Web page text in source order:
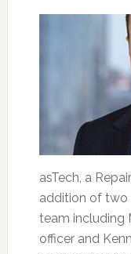
asTech, a
addition of two
team including
officer and